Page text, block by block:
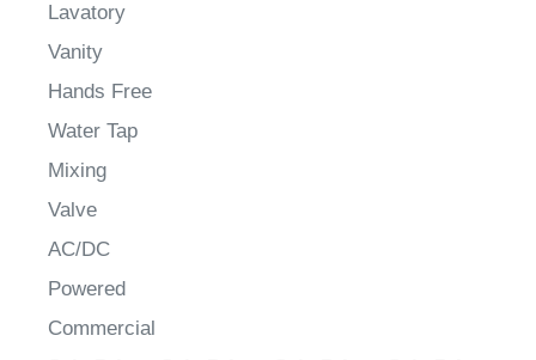
Lavatory
Vanity
Hands Free
Water Tap
Mixing
Valve
AC/DC
Powered
Commercial